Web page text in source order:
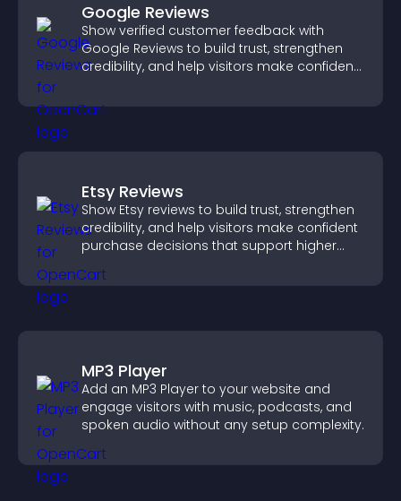
Google Reviews
Show verified customer feedback with
Google Reviews to build trust, strengthen
credibility, and help visitors make confident
Etsy Reviews
Show Etsy reviews to build trust, strengthen
credibility, and help visitors make confident
purchase decisions that support higher
MP3 Player
Add an MP3 Player to your website and
engage visitors with music, podcasts, and
spoken audio without any setup complexity.